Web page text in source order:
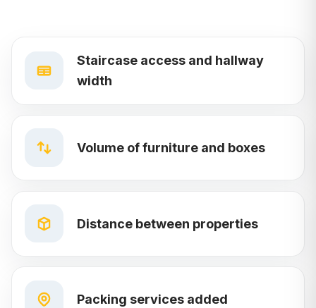
Staircase access and hallway
width
Volume of furniture and boxes
Distance between properties
Packing services added